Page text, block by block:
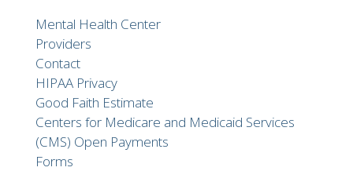
Mental Health Center
Providers
Contact
HIPAA Privacy
Good Faith Estimate
Centers for Medicare and Medicaid Services
(CMS) Open Payments
Forms